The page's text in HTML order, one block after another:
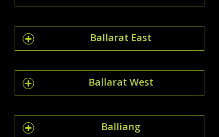
Ballarat East
Ballarat West
Balliang